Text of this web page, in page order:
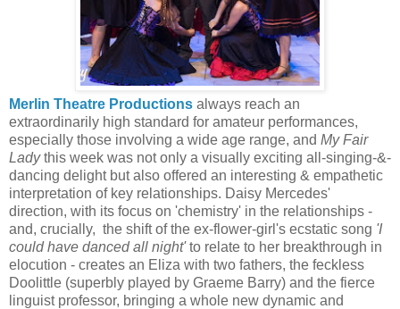
Merlin Theatre Productions always reach an
extraordinarily high standard for amateur performances,
especially those involving a wide age range, and My Fair
Ladythis week was not only a visually exciting all-singing-&-
dancing delight but also offered an interesting & empathetic
interpretation of key relationships. Daisy Mercedes'
direction, with its focus on 'chemistry' in the relationships -
and, crucially, the shift of the ex-flower-girl's ecstatic song 'I
could have danced all night'to relate to her breakthrough in
elocution - creates an Eliza with two fathers, the feckless
Doolittle (superbly played by Graeme Barry) and the fierce
linguist professor, bringing a whole new dynamic and